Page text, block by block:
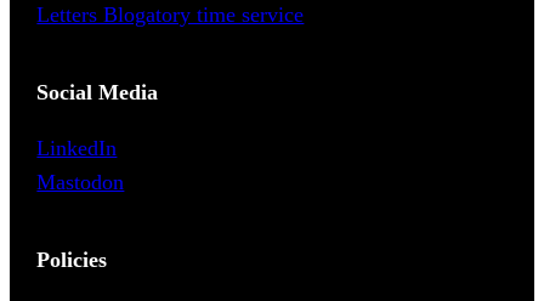
Letters Blogatory time service
Social Media
LinkedIn
Mastodon
Policies